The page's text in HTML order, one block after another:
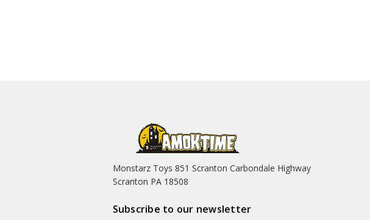
Monstarz Toys 851 Scranton Carbondale Highway
Scranton PA 18508
Subscribe to our newsletter